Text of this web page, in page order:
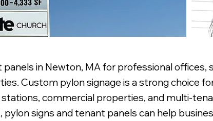
in Newton, MA for professional offices,
Custom pylon signage is a strong choice
commercial properties, and multi-
signs and tenant panels can help